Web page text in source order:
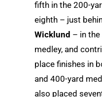
fifth in the 200-
eighth – just
Wicklund – in the
medley, and
place finishes in
and 400-yard
also placed